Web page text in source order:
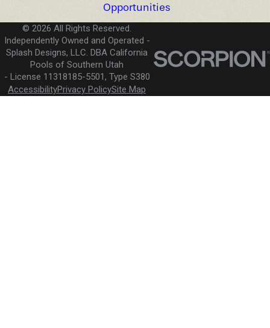
Opportunities
© 2026 All Rights Reserved.
Independently Owned and Operated -
Splash Designs, LLC. DBA California
Pools of Southern Utah
License 11318185-5501, Type S380
AccessibilityPrivacy PolicySite Map